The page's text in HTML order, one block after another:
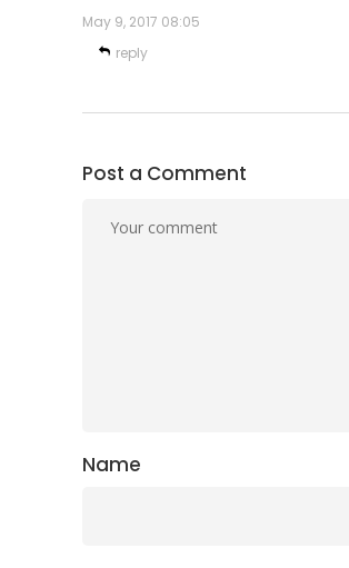
May 9, 2017 08:05
reply
Post a Comment
Name